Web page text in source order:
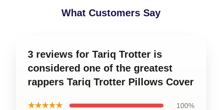
What Customers Say
3 reviews for Tariq Trotter is
considered one of the greatest
rappers Tariq Trotter Pillows Cover
★★★★★ 100%